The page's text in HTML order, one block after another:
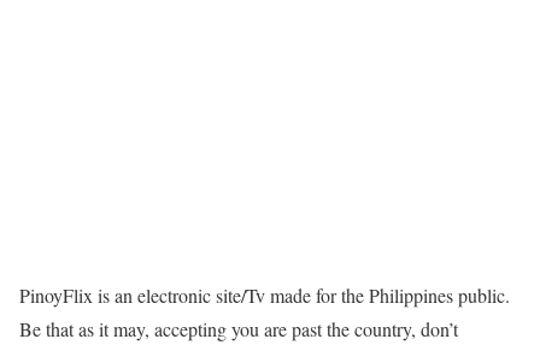
PinoyFlix is an electronic site/Tv made for the Philippines public.
Be that as it may, accepting you are past the country, don’t